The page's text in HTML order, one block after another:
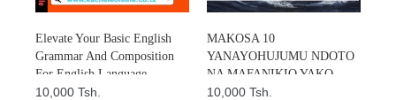
Elevate Your Basic English
Grammar And Composition
For English Language
Learners
10,000 Tsh.
MAKOSA 10
YANAYOHUJUMU NDOTO
NA MAFANIKIO YAKO
10,000 Tsh.